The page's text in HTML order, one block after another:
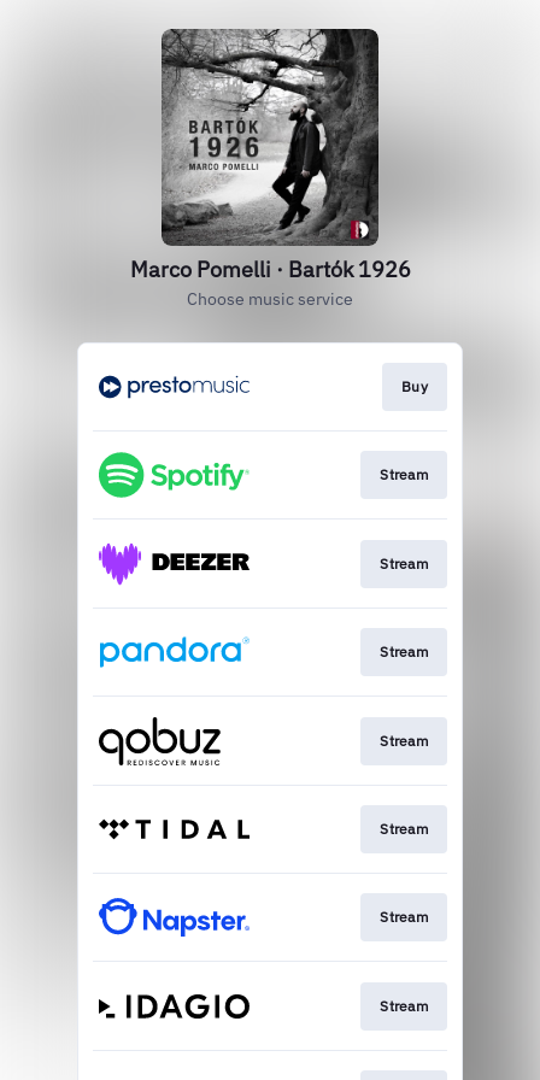
Marco Pomelli · Bartók 1926
Choose music service
Buy
Stream
Stream
Stream
Stream
Stream
Stream
Stream